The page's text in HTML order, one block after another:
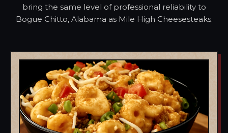
bring the same level of professional reliability to
Bogue Chitto, Alabama as Mile High Cheesesteaks.